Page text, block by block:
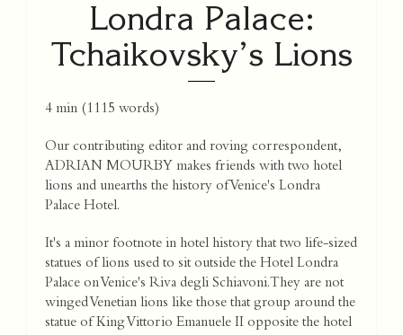
Londra Palace:
Tchaikovsky’s Lions
4 min (1115 words)
Our contributing editor and roving correspondent,
ADRIAN MOURBY makes friends with two hotel
lions and unearths the history of Venice's Londra
Palace Hotel.
It's a minor footnote in hotel history that two life-sized
statues of lions used to sit outside the Hotel Londra
Palace on Venice's Riva degli Schiavoni. They are not
winged Venetian lions like those that group around the
statue of King Vittorio Emanuele II opposite the hotel